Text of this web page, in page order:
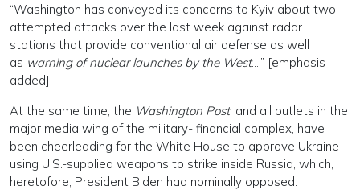
“Washington has conveyed its concerns to Kyiv about two
attempted attacks over the last week against radar
stations that provide conventional air defense as well
as warning of nuclear launches by the West….” [emphasis
added]
At the same time, the Washington Post, and all outlets in the
major media wing of the military- financial complex, have
been cheerleading for the White House to approve Ukraine
using U.S.-supplied weapons to strike inside Russia, which,
heretofore, President Biden had nominally opposed.